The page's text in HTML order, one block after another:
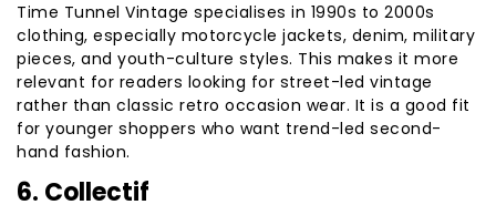
Time Tunnel Vintage specialises in 1990s to 2000s
clothing, especially motorcycle jackets, denim, military
pieces, and youth-culture styles. This makes it more
relevant for readers looking for street-led vintage
rather than classic retro occasion wear. It is a good fit
for younger shoppers who want trend-led second-
hand fashion.
6. Collectif